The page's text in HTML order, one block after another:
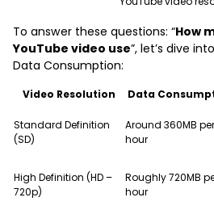
To answer these questions: “How
YouTube video use”, let’s dive
Data Consumption:
Video Resolution Data
Standard Definition
(SD)
Around 360MB per
hour
High Definition (HD –
720p)
Roughly 720MB
hour